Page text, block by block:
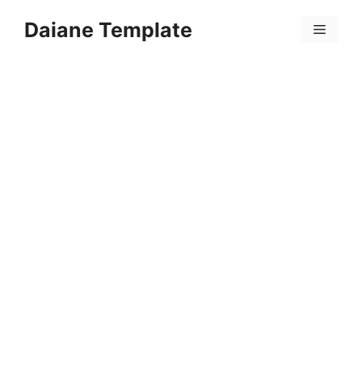
Daiane Template Menu